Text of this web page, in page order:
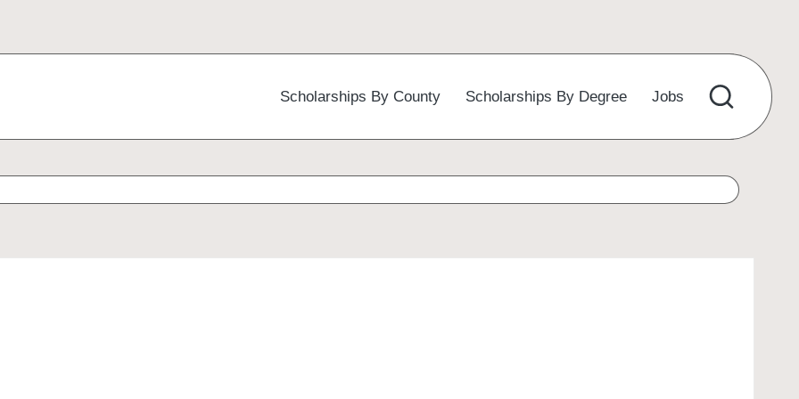
Scholarships By County Scholarships By Degree Jobs